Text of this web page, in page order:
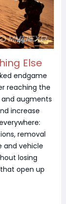
Else
endgame
reaching the
augments
increase
removal
and vehicle
losing
open up